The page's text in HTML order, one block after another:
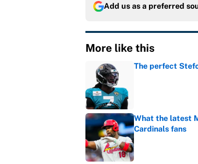
Add us as a preferred
More like this
The perfect
What the latest
Cardinals fans
Published by on